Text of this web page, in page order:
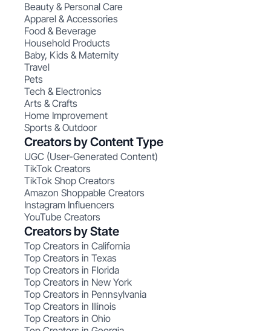
Beauty & Personal Care
Apparel & Accessories
Food & Beverage
Household Products
Baby, Kids & Maternity
Travel
Pets
Tech & Electronics
Arts & Crafts
Home Improvement
Sports & Outdoor
Creators by Content Type
UGC (User-Generated Content)
TikTok Creators
TikTok Shop Creators
Amazon Shoppable Creators
Instagram Influencers
YouTube Creators
Creators by State
Top Creators in California
Top Creators in Texas
Top Creators in Florida
Top Creators in New York
Top Creators in Pennsylvania
Top Creators in Illinois
Top Creators in Ohio